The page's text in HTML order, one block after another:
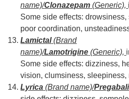
name)/Clonazepam (Generic),
Some side effects:
poor coordination,
Lamictal(Brand
name)/Lamotrigine (Generic),
Some side effects: dizziness,
vision, clumsiness, sleepiness,
Lyrica (Brand name)/